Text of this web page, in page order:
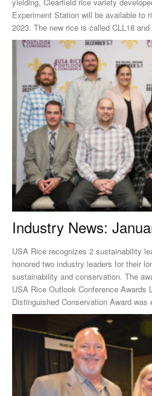
Experiment Station will be available to
2023. The new rice is called CLL18
Industry News:
USA Rice recognizes 2 sustainability
honored two industry leaders for their
sustainability and conservation. The
USA Rice Outlook Conference Awards
Distinguished Conservation Award was